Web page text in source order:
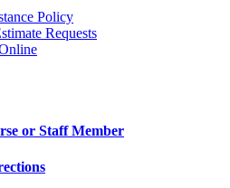
Policy
Requests
or Staff Member